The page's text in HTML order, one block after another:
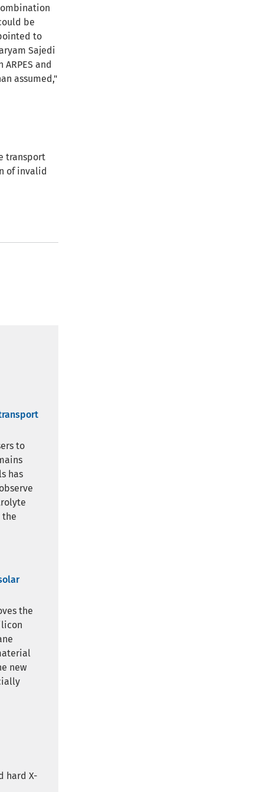
be
to
Sajedi
and
assumed,"
transport
of invalid
to
has
the
the
new
hard X-